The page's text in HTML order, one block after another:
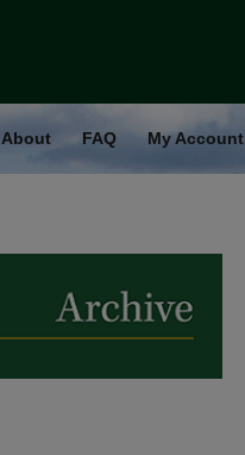
About FAQ My Account